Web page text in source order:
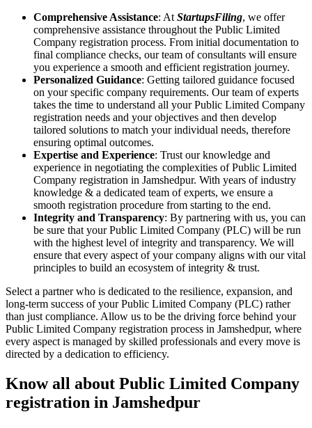
Comprehensive Assistance: At StartupsFiling, we offer
comprehensive assistance throughout the Public Limited
Company registration process. From initial documentation to
final compliance checks, our team of consultants will ensure
you experience a smooth and efficient registration journey.
Personalized Guidance: Getting tailored guidance focused
on your specific company requirements. Our team of experts
takes the time to understand all your Public Limited Company
registration needs and your objectives and then develop
tailored solutions to match your individual needs, therefore
ensuring optimal outcomes.
Expertise and Experience: Trust our knowledge and
experience in negotiating the complexities of Public Limited
Company registration in Jamshedpur. With years of industry
knowledge & a dedicated team of experts, we ensure a
smooth registration procedure from starting to the end.
Integrity and Transparency: By partnering with us, you can
be sure that your Public Limited Company (PLC) will be run
with the highest level of integrity and transparency. We will
ensure that every aspect of your company aligns with our vital
principles to build an ecosystem of integrity & trust.
Select a partner who is dedicated to the resilience, expansion, and
long-term success of your Public Limited Company (PLC) rather
than just compliance. Allow us to be the driving force behind your
Public Limited Company registration process in Jamshedpur, where
every aspect is managed by skilled professionals and every move is
directed by a dedication to efficiency.
Know all about Public Limited Company
registration in Jamshedpur